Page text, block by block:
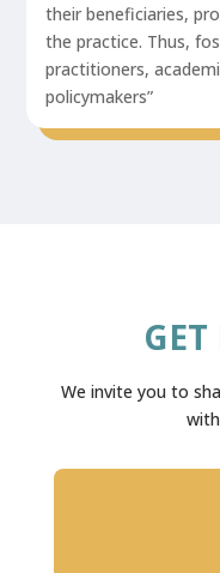
their beneficiaries,
the practice. Thus,
practitioners,
policymakers”
We invite you to